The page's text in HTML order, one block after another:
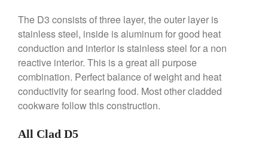
Matfer Bourgeat Saucier Review
Matfer Carbon Steel Pan Review
Dansk
Dansk 2qt Kobenstyle Review
La Pavoni
Machine Review
The D3 consists of three layer, the outer layer is
stainless steel, inside is aluminum for good heat
conduction and interior is stainless steel for a non
reactive interior. This is a great all purpose
combination. Perfect balance of weight and heat
conductivity for searing food. Most other cladded
cookware follow this construction.
All Clad D5